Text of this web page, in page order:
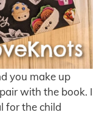
you make up
with the book. I
for the child